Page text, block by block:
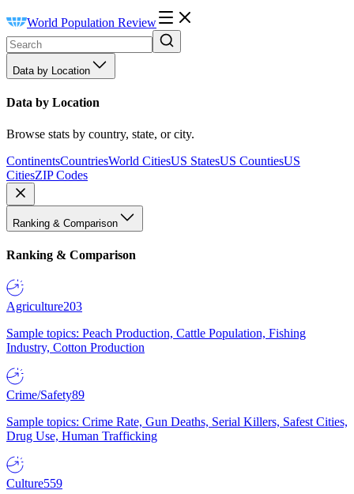
World Population Review
Data by Location
Data by Location
Browse stats by country, state, or city.
ContinentsCountriesWorld CitiesUS StatesUS CountiesUS
CitiesZIP Codes
Ranking & Comparison
Ranking & Comparison
Agriculture203
Sample topics: Peach Production, Cattle Population, Fishing
Industry, Cotton Production
Crime/Safety89
Sample topics: Crime Rate, Gun Deaths, Serial Killers, Safest Cities,
Drug Use, Human Trafficking
Culture559